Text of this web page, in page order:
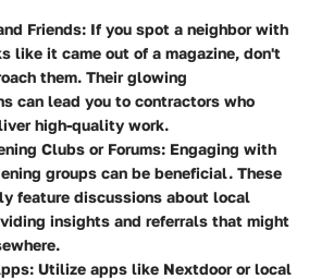
Friends: If you spot a neighbor with
like it came out of a magazine, don't
them. Their glowing
can lead you to contractors who
high-quality work.
Clubs or Forums: Engaging with
groups can be beneficial. These
feature discussions about local
insights and referrals that might
Utilize apps like Nextdoor or local